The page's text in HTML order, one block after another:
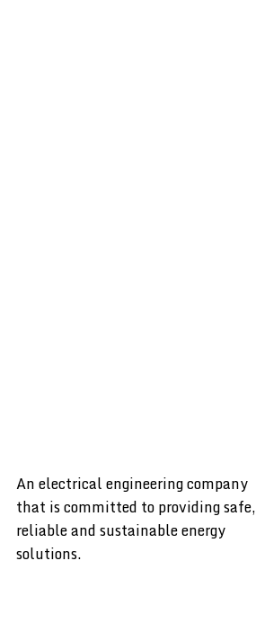
An electrical engineering company
that is committed to providing safe,
reliable and sustainable energy
solutions.